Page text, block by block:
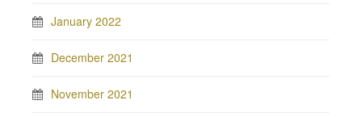
January 2022
December 2021
November 2021